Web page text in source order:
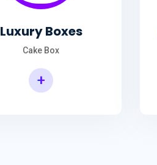
Luxury Boxes
Cake Box
+